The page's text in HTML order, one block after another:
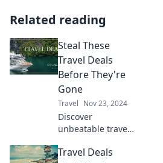
Related reading
Steal These
Travel Deals
Before They're
Gone
Travel Nov 23, 2024
Discover
unbeatable travel
afford to miss!
Travel Deals